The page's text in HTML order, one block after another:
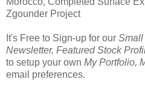
Zgounder Project
It's Free to Sign-up for our Small
Newsletter, Featured Stock
to setup your own My Portfolio,
email preferences.